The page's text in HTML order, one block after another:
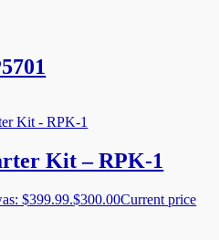
Kit – RPK-1
$399.99.$300.00Current price